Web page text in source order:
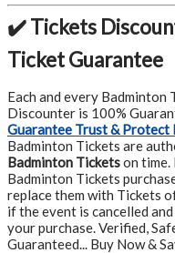
✔️ Tickets
Ticket Guarantee
Each and every
Discounter is 100%
Guarantee Trust & Protect
Badminton Tickets are
Badminton Ticketson time.
Badminton Tickets
replace them with Tickets
if the event is cancelled
your purchase. Verified,
Guaranteed... Buy Now &